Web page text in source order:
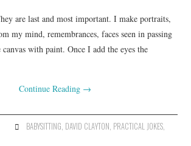
are last and most important. I make portraits,
my mind, remembrances, faces seen in passing
with paint. Once I add the eyes the
Continue Reading →
BABYSITTING, DAVID CLAYTON, PRACTICAL JOKES,